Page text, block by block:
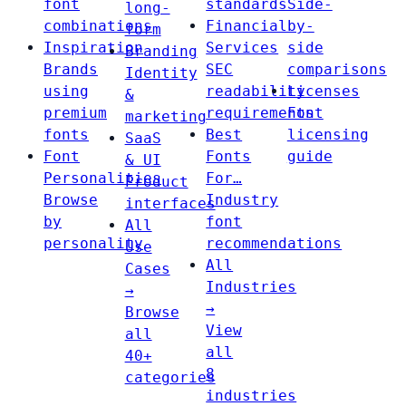
font
combinations
Inspiration
Brands
using
premium
fonts
Font
Personalities
Browse
by
personality
long-
form
Branding
Identity
&
marketing
SaaS
& UI
Product
interfaces
All
Use
Cases
→
Browse
all
40+
categories
standards
Financial
Services
SEC
readability
requirements
Best
Fonts
For…
Industry
font
recommendations
All
Industries
→
View
all
8
industries
Side-
by-
side
comparisons
Licenses
Font
licensing
guide